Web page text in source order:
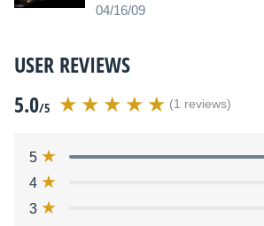
04/16/09
USER REVIEWS
5.0/5 (1 reviews)
5
4
3